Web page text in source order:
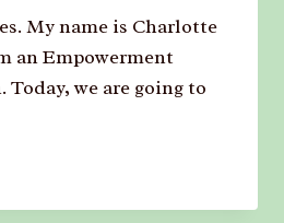
My name is Charlotte
an Empowerment
Today, we are going to